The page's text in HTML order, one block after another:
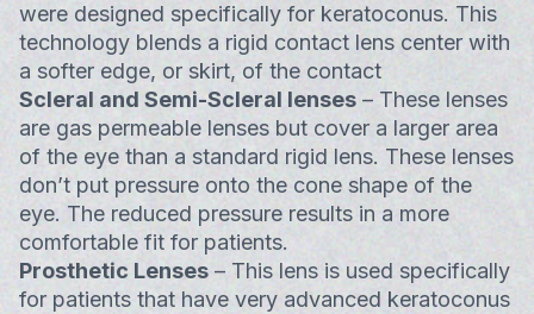
were designed specifically for keratoconus. This
technology blends a rigid contact lens center with
a softer edge, or skirt, of the contact
Scleral and Semi-Scleral lenses – These lenses
are gas permeable lenses but cover a larger area
of the eye than a standard rigid lens. These lenses
don’t put pressure onto the cone shape of the
eye. The reduced pressure results in a more
comfortable fit for patients.
Prosthetic Lenses – This lens is used specifically
for patients that have very advanced keratoconus